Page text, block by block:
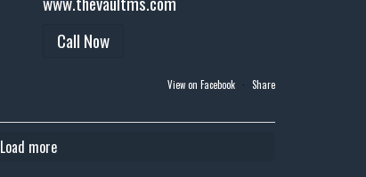
Call Now
View on Facebook · Share
Load more